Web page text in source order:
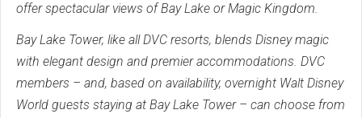
offer spectacular views of Bay Lake or Magic Kingdom.
Bay Lake Tower, like all DVC resorts, blends Disney magic
with elegant design and premier accommodations. DVC
members – and, based on availability, overnight Walt Disney
World guests staying at Bay Lake Tower – can choose from